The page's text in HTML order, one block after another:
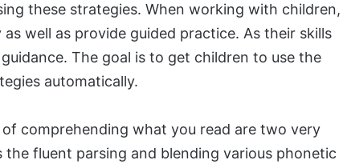
these strategies. When working with children,
well as provide guided practice. As their skills
The goal is to get children to use the
automatically.
comprehending what you read are two very
fluent parsing and blending various phonetic